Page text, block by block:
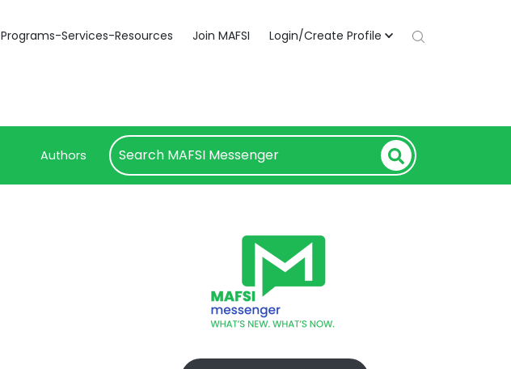
Programs-Services-Resources Join MAFSI Login/Create Profile
Authors